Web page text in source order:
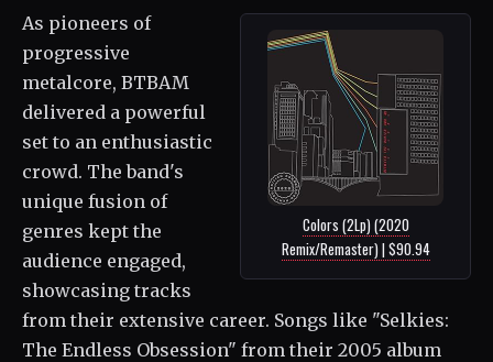
Colors (2Lp) (2020
Remix/Remaster) | $90.94
As pioneers of
progressive
metalcore, BTBAM
delivered a powerful
set to an enthusiastic
crowd. The band's
unique fusion of
genres kept the
audience engaged,
showcasing tracks
from their extensive career. Songs like "Selkies:
The Endless Obsession" from their 2005 album